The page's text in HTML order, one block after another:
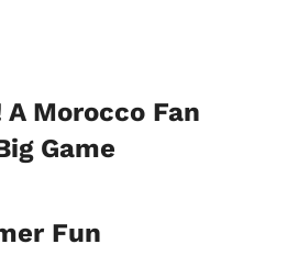
Morocco Fan
Game
Fun